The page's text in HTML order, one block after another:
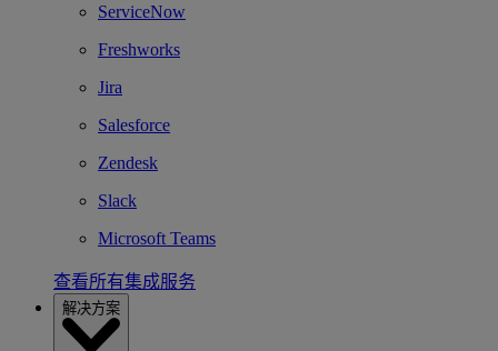
ServiceNow
Freshworks
Jira
Salesforce
Zendesk
Slack
Microsoft Teams
查看所有集成服务
解决方案